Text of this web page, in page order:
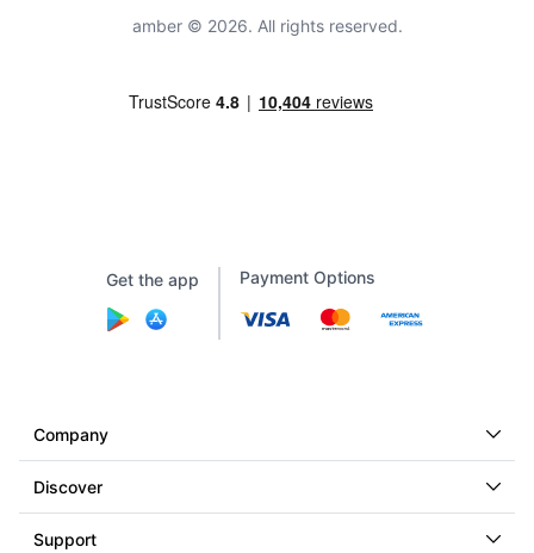
amber © 2026. All rights reserved.
Get the app Payment Options
Company
Discover
Support